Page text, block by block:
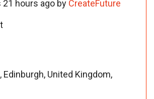
21 hours ago by CreateFuture
Edinburgh, United Kingdom,